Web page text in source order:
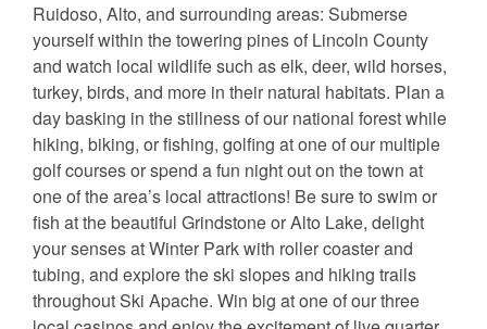
Ruidoso, Alto, and surrounding areas: Submerse
yourself within the towering pines of Lincoln County
and watch local wildlife such as elk, deer, wild horses,
turkey, birds, and more in their natural habitats. Plan a
day basking in the stillness of our national forest while
hiking, biking, or fishing, golfing at one of our multiple
golf courses or spend a fun night out on the town at
one of the area’s local attractions! Be sure to swim or
fish at the beautiful Grindstone or Alto Lake, delight
your senses at Winter Park with roller coaster and
tubing, and explore the ski slopes and hiking trails
throughout Ski Apache. Win big at one of our three